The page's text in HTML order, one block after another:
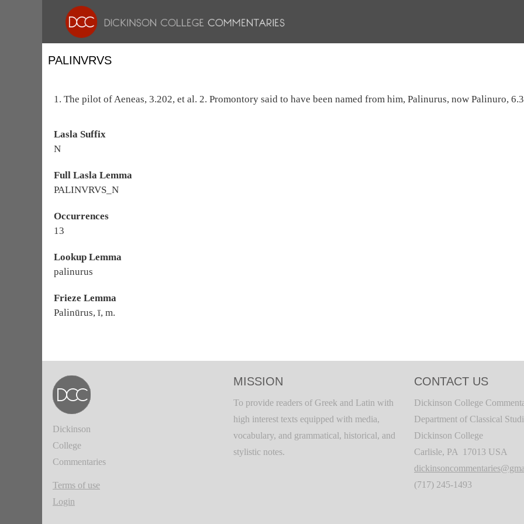
PALINVRVS
1. The pilot of Aeneas, 3.202, et al. 2. Promontory said to have been named from him, Palinurus, now Palinuro,
Lasla Suffix
N
Full Lasla Lemma
PALINVRVS_N
Occurrences
13
Lookup Lemma
palinurus
Frieze Lemma
Palinūrus, ī, m.
Dickinson
College
Commentaries
Terms of use
Login
MISSION
To provide readers of Greek and Latin with
high interest texts equipped with media,
vocabulary, and grammatical, historical, and
stylistic notes.
CONTACT US
Dickinson College
Department of Classical
Dickinson College
Carlisle, PA 17013 USA
(717) 245-1493